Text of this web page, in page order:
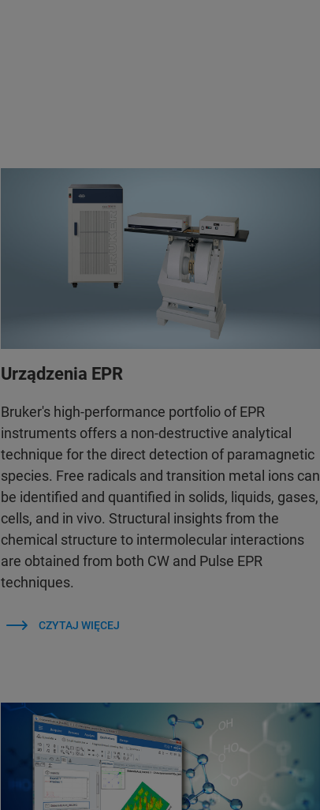
Urządzenia EPR
Bruker's high-performance portfolio of EPR
instruments offers a non-destructive analytical
technique for the direct detection of paramagnetic
species. Free radicals and transition metal ions can
be identified and quantified in solids, liquids, gases,
cells, and in vivo. Structural insights from the
chemical structure to intermolecular interactions
are obtained from both CW and Pulse EPR
techniques.
CZYTAJ WIĘCEJ